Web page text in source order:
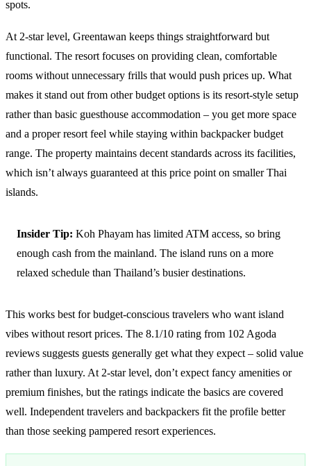
spots.
At 2-star level, Greentawan keeps things straightforward but
functional. The resort focuses on providing clean, comfortable
rooms without unnecessary frills that would push prices up. What
makes it stand out from other budget options is its resort-style setup
rather than basic guesthouse accommodation – you get more space
and a proper resort feel while staying within backpacker budget
range. The property maintains decent standards across its facilities,
which isn’t always guaranteed at this price point on smaller Thai
islands.
Insider Tip: Koh Phayam has limited ATM access, so bring
enough cash from the mainland. The island runs on a more
relaxed schedule than Thailand’s busier destinations.
This works best for budget-conscious travelers who want island
vibes without resort prices. The 8.1/10 rating from 102 Agoda
reviews suggests guests generally get what they expect – solid value
rather than luxury. At 2-star level, don’t expect fancy amenities or
premium finishes, but the ratings indicate the basics are covered
well. Independent travelers and backpackers fit the profile better
than those seeking pampered resort experiences.